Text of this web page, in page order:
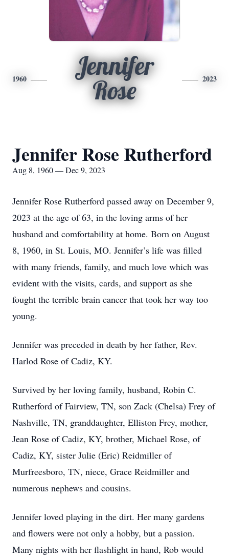
1960
Jennifer
Rose
2023
Jennifer Rose Rutherford
Aug 8, 1960 — Dec 9, 2023
Jennifer Rose Rutherford passed away on December 9,
2023 at the age of 63, in the loving arms of her
husband and comfortability at home. Born on August
8, 1960, in St. Louis, MO. Jennifer’s life was filled
with many friends, family, and much love which was
evident with the visits, cards, and support as she
fought the terrible brain cancer that took her way too
young.
Jennifer was preceded in death by her father, Rev.
Harlod Rose of Cadiz, KY.
Survived by her loving family, husband, Robin C.
Rutherford of Fairview, TN, son Zack (Chelsa) Frey of
Nashville, TN, granddaughter, Elliston Frey, mother,
Jean Rose of Cadiz, KY, brother, Michael Rose, of
Cadiz, KY, sister Julie (Eric) Reidmiller of
Murfreesboro, TN, niece, Grace Reidmiller and
numerous nephews and cousins.
Jennifer loved playing in the dirt. Her many gardens
and flowers were not only a hobby, but a passion.
Many nights with her flashlight in hand, Rob would